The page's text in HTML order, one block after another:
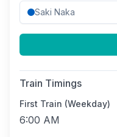
Train Timings
First Train (Weekday)
6:00 AM